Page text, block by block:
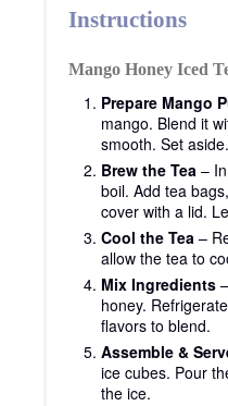
Instructions
Mango Honey Iced
Prepare Mango
mango. Blend it
smooth. Set aside.
Brew the Tea –
boil. Add tea
cover with a lid.
Cool the Tea –
allow the tea to
Mix Ingredients
honey.
flavors to blend.
Assemble &
ice cubes. Pour
the ice.